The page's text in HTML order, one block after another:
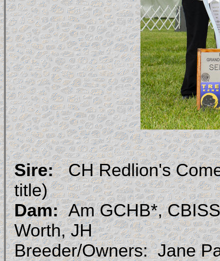
Sire: CH Redlion's
title)
Dam: Am GCHB*,
Worth, JH
Breeder/Owners: Jane